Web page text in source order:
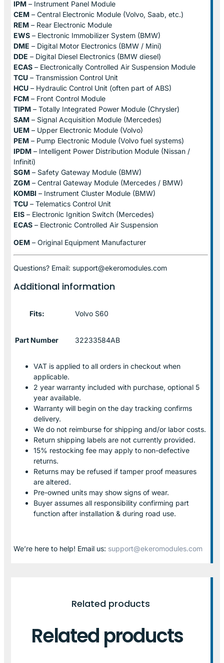
IPM – Instrument Panel Module
CEM – Central Electronic Module (Volvo, Saab, etc.)
REM – Rear Electronic Module
EWS – Electronic Immobilizer System (BMW)
DME – Digital Motor Electronics (BMW / Mini)
DDE – Digital Diesel Electronics (BMW diesel)
ECAS – Electronically Controlled Air Suspension Module
TCU – Transmission Control Unit
HCU – Hydraulic Control Unit (often part of ABS)
FCM – Front Control Module
TIPM – Totally Integrated Power Module (Chrysler)
SAM – Signal Acquisition Module (Mercedes)
UEM – Upper Electronic Module (Volvo)
PEM – Pump Electronic Module (Volvo fuel systems)
IPDM – Intelligent Power Distribution Module (Nissan /
Infiniti)
SGM – Safety Gateway Module (BMW)
ZGM – Central Gateway Module (Mercedes / BMW)
KOMBI – Instrument Cluster Module (BMW)
TCU – Telematics Control Unit
EIS – Electronic Ignition Switch (Mercedes)
ECAS – Electronic Controlled Air Suspension
OEM – Original Equipment Manufacturer
Questions? Email: support@ekeromodules.com
Additional information
Fits: Volvo S60
Part Number 32233584AB
VAT is applied to all orders in checkout when
applicable.
2 year warranty included with purchase, optional 5
year available.
Warranty will begin on the day tracking confirms
delivery.
We do not reimburse for shipping and/or labor costs.
Return shipping labels are not currently provided.
15% restocking fee may apply to non-defective
returns.
Returns may be refused if tamper proof measures
are altered.
Pre-owned units may show signs of wear.
Buyer assumes all responsibility confirming part
function after installation & during road use.
We’re here to help! Email us: support@ekeromodules.com
Related products
Related products